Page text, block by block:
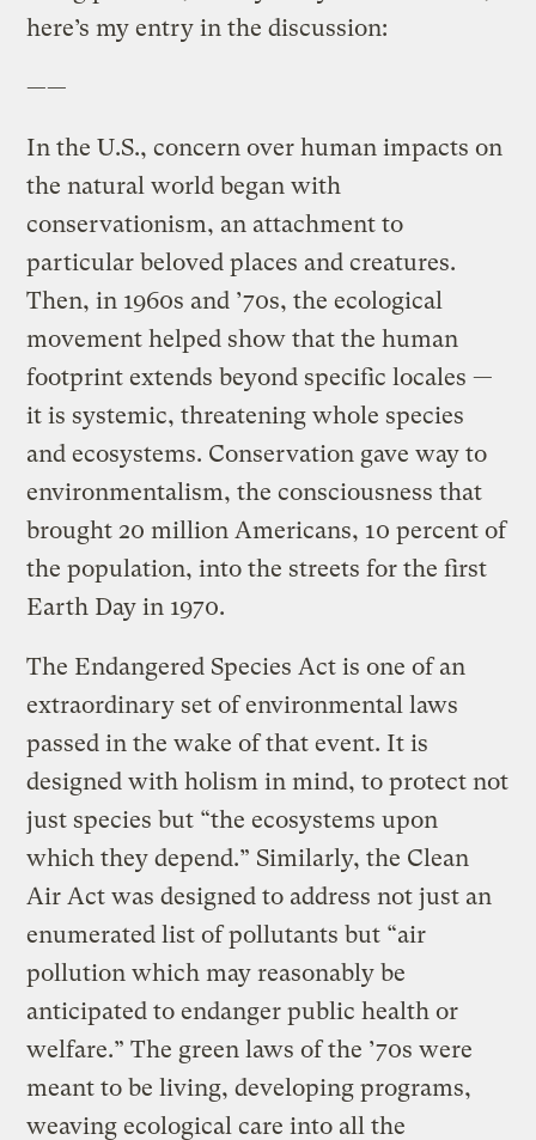
here’s my entry in the discussion:
——
In the U.S., concern over human impacts on
the natural world began with
conservationism, an attachment to
particular beloved places and creatures.
Then, in 1960s and ’70s, the ecological
movement helped show that the human
footprint extends beyond specific locales —
it is systemic, threatening whole species
and ecosystems. Conservation gave way to
environmentalism, the consciousness that
brought 20 million Americans, 10 percent of
the population, into the streets for the first
Earth Day in 1970.
The Endangered Species Act is one of an
extraordinary set of environmental laws
passed in the wake of that event. It is
designed with holism in mind, to protect not
just species but “the ecosystems upon
which they depend.” Similarly, the Clean
Air Act was designed to address not just an
enumerated list of pollutants but “air
pollution which may reasonably be
anticipated to endanger public health or
welfare.” The green laws of the ’70s were
meant to be living, developing programs,
weaving ecological care into all the